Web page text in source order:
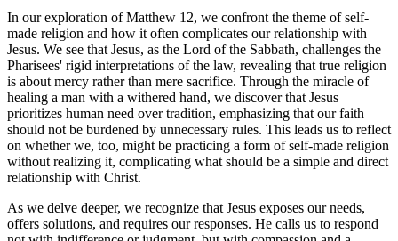
In our exploration of Matthew 12, we confront the theme of self-
made religion and how it often complicates our relationship with
Jesus. We see that Jesus, as the Lord of the Sabbath, challenges the
Pharisees' rigid interpretations of the law, revealing that true religion
is about mercy rather than mere sacrifice. Through the miracle of
healing a man with a withered hand, we discover that Jesus
prioritizes human need over tradition, emphasizing that our faith
should not be burdened by unnecessary rules. This leads us to reflect
on whether we, too, might be practicing a form of self-made religion
without realizing it, complicating what should be a simple and direct
relationship with Christ.
As we delve deeper, we recognize that Jesus exposes our needs,
offers solutions, and requires our responses. He calls us to respond